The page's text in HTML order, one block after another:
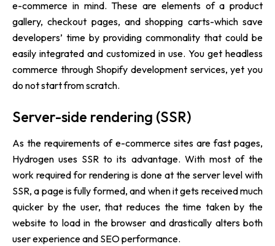
e-commerce in mind. These are elements of a product
gallery, checkout pages, and shopping carts-which save
developers’ time by providing commonality that could be
easily integrated and customized in use. You get headless
commerce through Shopify development services, yet you
do not start from scratch.
Server-side rendering (SSR)
As the requirements of e-commerce sites are fast pages,
Hydrogen uses SSR to its advantage. With most of the
work required for rendering is done at the server level with
SSR, a page is fully formed, and when it gets received much
quicker by the user, that reduces the time taken by the
website to load in the browser and drastically alters both
user experience and SEO performance.